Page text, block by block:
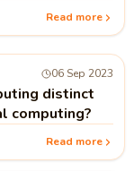
Read more
06 Sep 2023
distinct
computing?
Read more